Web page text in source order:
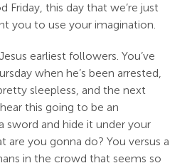
Friday, this day that we’re just
you to use your imagination.
earliest followers. You’ve
when he’s been arrested,
sleepless, and the next
this going to be an
sword and hide it under your
are you gonna do? You versus a
in the crowd that seems so